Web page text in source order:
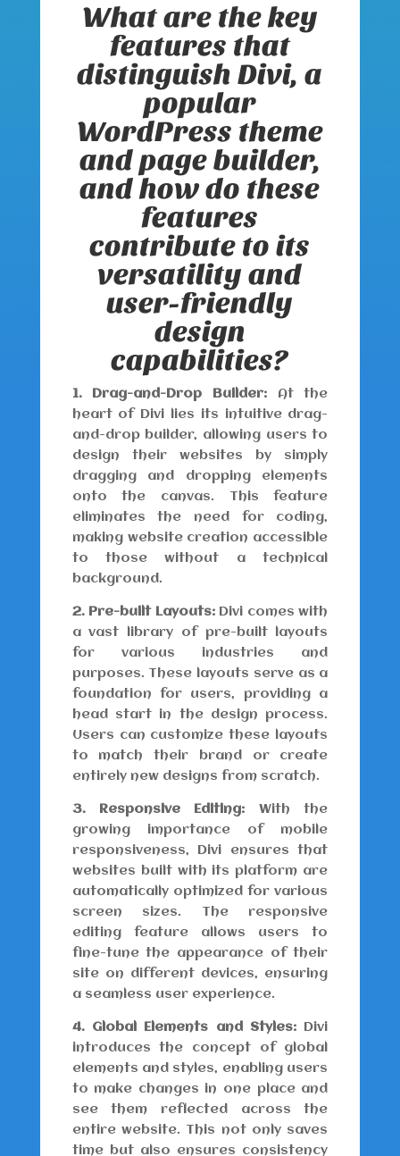
What are the key
features that
distinguish Divi, a
popular
WordPress theme
and page builder,
and how do these
features
contribute to its
versatility and
user-friendly
design
capabilities?
1. Drag-and-Drop Builder: At the
heart of Divi lies its intuitive drag-
and-drop builder, allowing users to
design their websites by simply
dragging and dropping elements
onto the canvas. This feature
eliminates the need for coding,
making website creation accessible
to those without a technical
background.
2. Pre-built Layouts:Divi comes with
a vast library of pre-built layouts
for various industries and
purposes. These layouts serve as a
foundation for users, providing a
head start in the design process.
Users can customize these layouts
to match their brand or create
entirely new designs from scratch.
3. Responsive Editing: With the
growing importance of mobile
responsiveness, Divi ensures that
websites built with its platform are
automatically optimized for various
screen sizes. The responsive
editing feature allows users to
fine-tune the appearance of their
site on different devices, ensuring
a seamless user experience.
4. Global Elements and Styles: Divi
introduces the concept of global
elements and styles, enabling users
to make changes in one place and
see them reflected across the
entire website. This not only saves
time but also ensures consistency